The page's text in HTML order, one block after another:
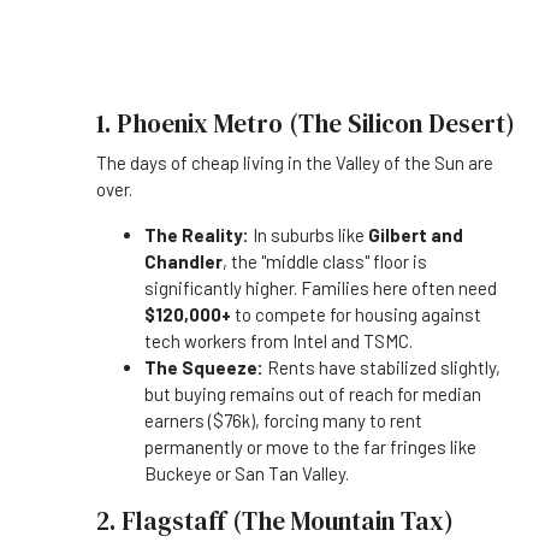
1. Phoenix Metro (The Silicon Desert)
The days of cheap living in the Valley of the Sun are
over.
The Reality: In suburbs like Gilbert and
Chandler, the "middle class" floor is
significantly higher. Families here often need
$120,000+ to compete for housing against
tech workers from Intel and TSMC.
The Squeeze: Rents have stabilized slightly,
but buying remains out of reach for median
earners ($76k), forcing many to rent
permanently or move to the far fringes like
Buckeye or San Tan Valley.
2. Flagstaff (The Mountain Tax)